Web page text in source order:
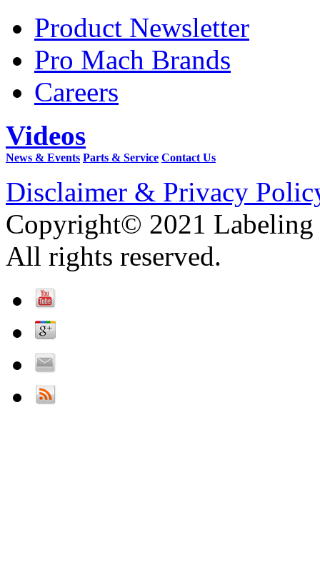
Product Newsletter
Pro Mach Brands
Careers
Videos
News & Events Parts & Service Contact Us
Disclaimer & Privacy
Copyright© 2021 Labeling
All rights reserved.